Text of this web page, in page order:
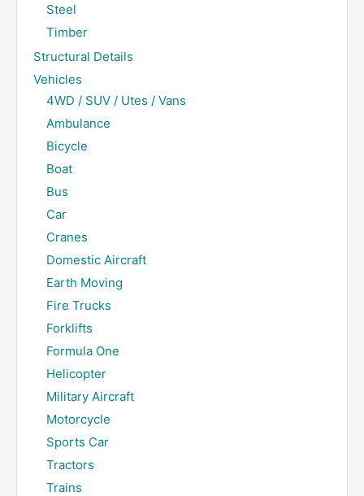
Steel
Timber
Structural Details
Vehicles
4WD / SUV / Utes / Vans
Ambulance
Bicycle
Boat
Bus
Car
Cranes
Domestic Aircraft
Earth Moving
Fire Trucks
Forklifts
Formula One
Helicopter
Military Aircraft
Motorcycle
Sports Car
Tractors
Trains